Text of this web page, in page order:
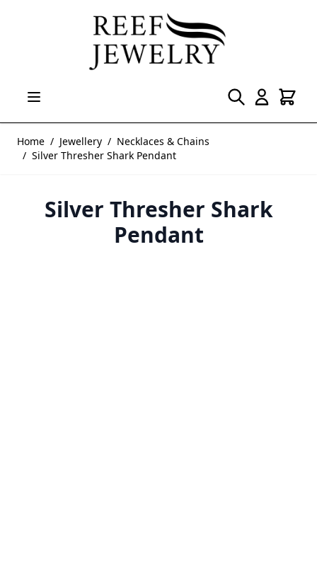
Home / Jewellery / Necklaces & Chains
/ Silver Thresher Shark Pendant
Silver Thresher Shark
Pendant